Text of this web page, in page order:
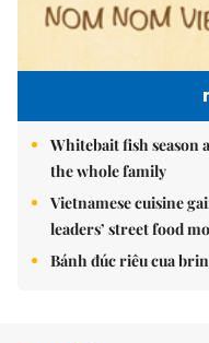
Whitebait fish season
the whole family
Vietnamese cuisine
leaders’ street food
Bánh đúc riêu cua